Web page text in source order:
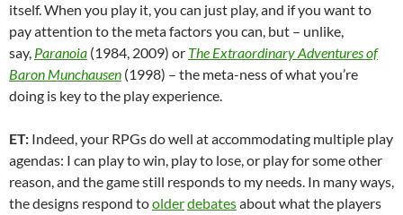
itself. When you play it, you can just play, and if you want to
pay attention to the meta factors you can, but – unlike,
say, Paranoia (1984, 2009) or The Extraordinary Adventures of
Baron Munchausen (1998) – the meta-ness of what you’re
doing is key to the play experience.
ET: Indeed, your RPGs do well at accommodating multiple play
agendas: I can play to win, play to lose, or play for some other
reason, and the game still responds to my needs. In many ways,
the designs respond toolderdebatesabout what the players